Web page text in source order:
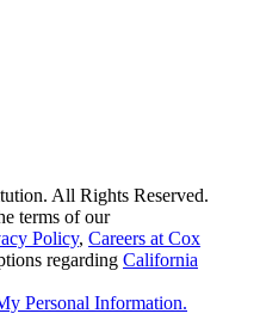
All Rights Reserved.
terms of our
Policy, Careers at Cox
regarding California
Personal Information.